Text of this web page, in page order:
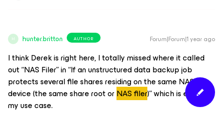
H hunter.britton AUTHOR Forum|Forum|1 year ago
I think Derek is right here, I totally missed where it called
out “NAS Filer” in “If an unstructured data backup job
protects several file shares residing on the same NAS
device (the same share root orNAS filer)”which is exactly
my use case.